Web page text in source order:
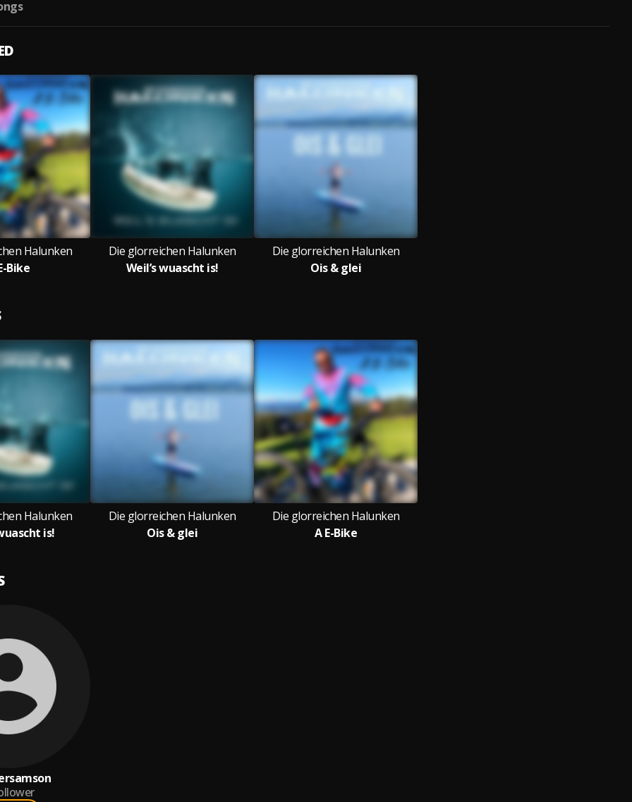
Halunken
Bike
Die glorreichen Halunken
Weil’s wuascht is!
Die glorreichen Halunken
Ois & glei
Halunken
is!
Die glorreichen Halunken
Ois & glei
Die glorreichen Halunken
A E-Bike